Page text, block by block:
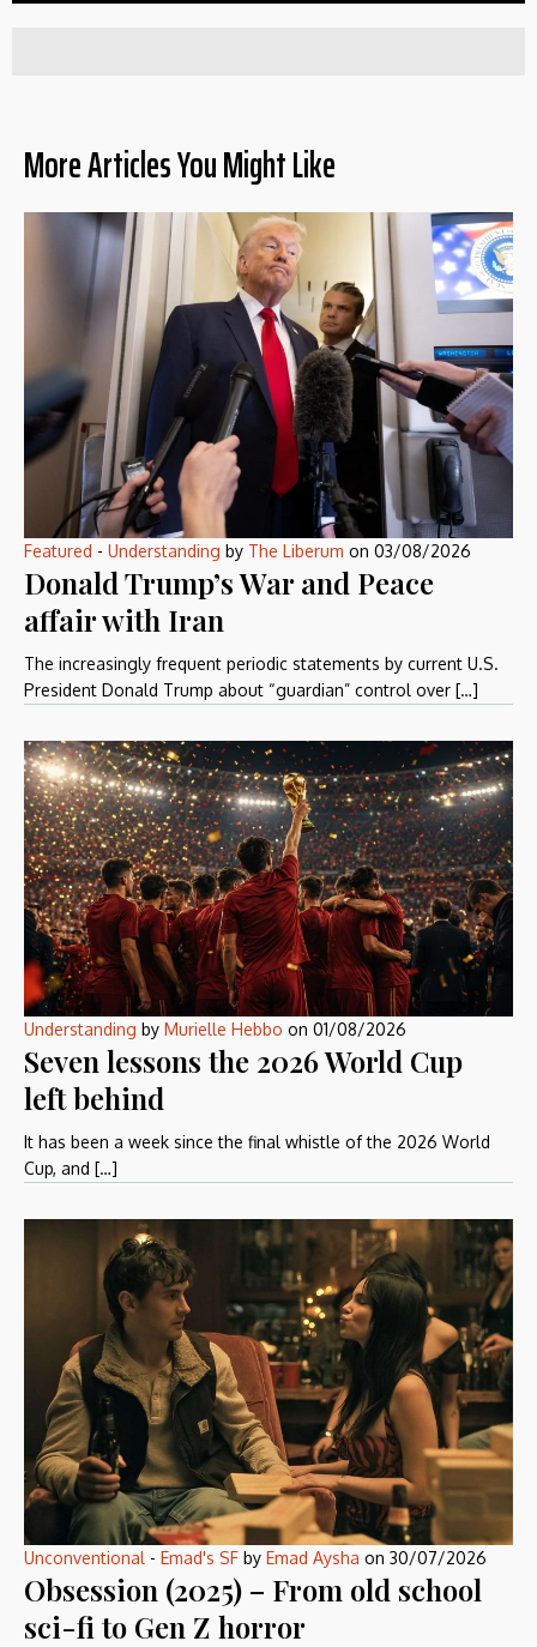
More Articles You Might Like
Featured - Understanding by The Liberum on 03/08/2026
Donald Trump’s War and Peace
affair with Iran
The increasingly frequent periodic statements by current U.S.
President Donald Trump about “guardian” control over […]
Understanding by Murielle Hebbo on 01/08/2026
Seven lessons the 2026 World Cup
left behind
It has been a week since the final whistle of the 2026 World
Cup, and […]
Unconventional - Emad's SF by Emad Aysha on 30/07/2026
Obsession (2025) – From old school
sci-fi to Gen Z horror